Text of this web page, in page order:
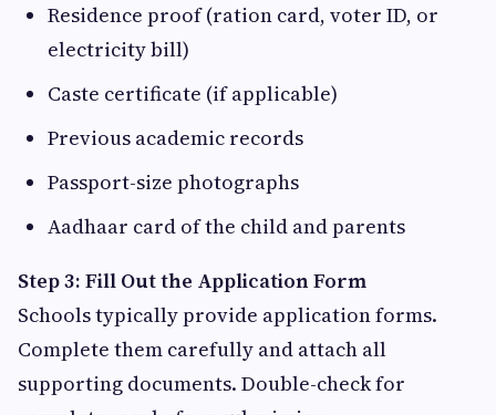
Residence proof (ration card, voter ID, or
electricity bill)
Caste certificate (if applicable)
Previous academic records
Passport-size photographs
Aadhaar card of the child and parents
Step 3: Fill Out the Application Form
Schools typically provide application forms.
Complete them carefully and attach all
supporting documents. Double-check for